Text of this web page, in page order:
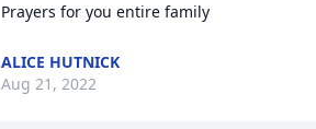
Prayers for you entire family
ALICE HUTNICK
Aug 21, 2022